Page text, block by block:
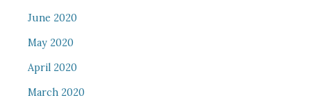
June 2020
May 2020
April 2020
March 2020